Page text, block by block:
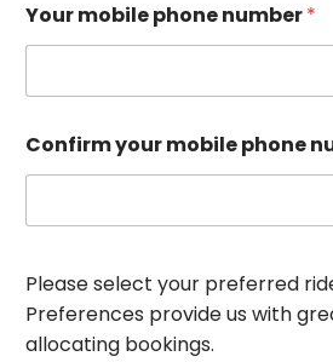
Your mobile phone number*
Confirm your mobile phone
Please select your preferred
Preferences provide us with
allocating bookings.